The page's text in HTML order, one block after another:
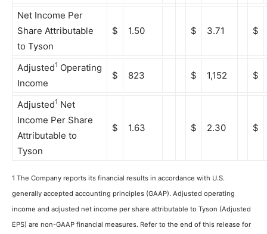
Net Income Per
Share Attributable
to Tyson
$ 1.50 $ 3.71 $
Adjusted1 Operating
Income
$ 823 $ 1,152 $
Adjusted1 Net
Income Per Share
Attributable to
Tyson
$ 1.63 $ 2.30 $
1 The Company reports its financial results in accordance with U.S.
generally accepted accounting principles (GAAP). Adjusted operating
income and adjusted net income per share attributable to Tyson (Adjusted
EPS) are non-GAAP financial measures. Refer to the end of this release for